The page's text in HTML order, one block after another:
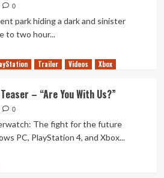
0
park hiding a dark and sinister
to two hour...
Trailer Videos Xbox
– “Are You With Us?”
0
The fight for the future
PC, PlayStation 4, and Xbox...